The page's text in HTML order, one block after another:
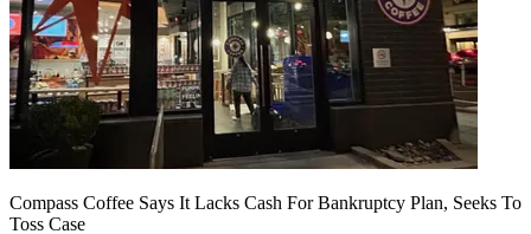
Compass Coffee Says It Lacks Cash For Bankruptcy Plan, Seeks To
Toss Case